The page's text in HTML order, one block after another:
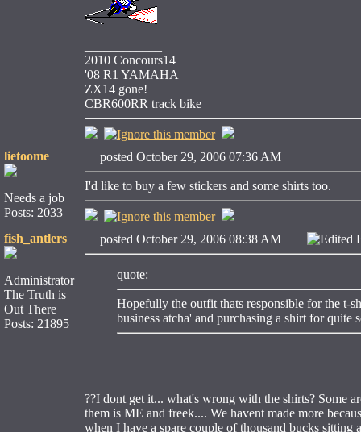
2010 Concours14
'08 R1 YAMAHA
ZX14 gone!
CBR600RR track bike
lietoome
Needs a job
Posts: 2033
posted October 29, 2006 07:36 AM
I'd like to buy a few stickers and some shirts too.
fish_antlers
Administrator
The Truth is
Out There
Posts: 21895
posted October 29, 2006 08:38 AM Edited
quote:
Hopefully the outfit thats responsible for the t-
business atcha' and purchasing a shirt for
??I dont get it... what's wrong with the shirts? Some
them is ME and freek.... We havent made more
when I have a spare couple of thousand bucks